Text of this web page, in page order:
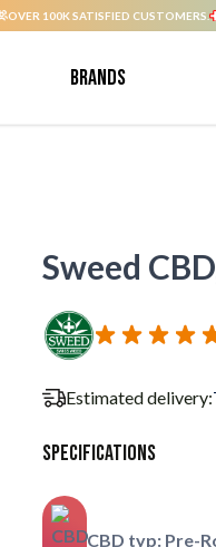
OVER 100K SATISFIED CUSTOMERS.
Brands
Sweed
Estimated delivery:
Specifications
CBD typ: Pre-